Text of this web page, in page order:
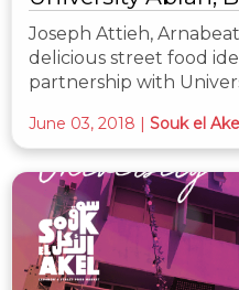
Joseph Attieh,
delicious street food
partnership with
June 03, 2018 | Souk el